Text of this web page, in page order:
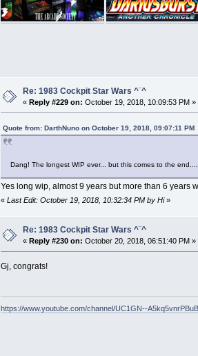
Re: 1983 Cockpit Star Wars ^¨^
«Reply #229 on: October 19, 2018, 10:09:53 PM »
Quote from: DarthNuno on October 19, 2018, 09:07:11 PM
Dang! The longest WIP ever... but this comes to the
Yes long wip, almost 9 years but more than 6 years
« Last Edit: October 19, 2018, 10:32:34 PM by Hi»
Re: 1983 Cockpit Star Wars ^¨^
«Reply #230 on: October 20, 2018, 06:51:40 PM »
Gj, congrats!
https://www.youtube.com/channel/UC1GN--